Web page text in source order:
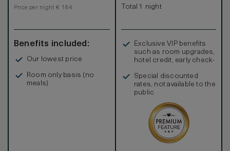
Price per night € 184
Benefits included:
Our lowest price
Room only basis (no
meals)
Total 1 night
Exclusive VIP benefits
such as room upgrades,
hotel credit, early check-
Special discounted
rates, not available to the
public